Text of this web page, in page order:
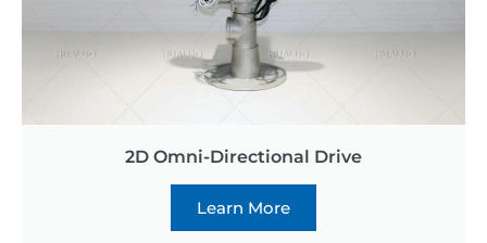
2D Omni-Directional Drive
Learn More